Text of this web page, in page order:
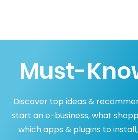
Must-
Discover top ideas &
start an e-business, what
which apps & plugins to